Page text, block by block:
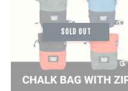
SOLD OUT